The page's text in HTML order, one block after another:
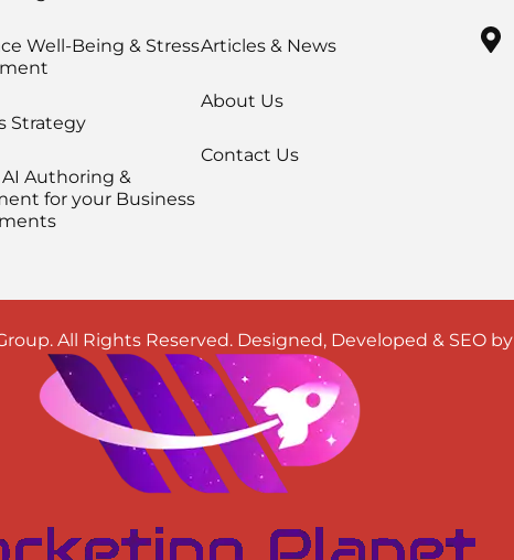
Well-Being & Stress
Strategy
Authoring &
for your Business
Articles & News
About Us
Contact Us
All Rights Reserved. Designed, Developed & SEO by